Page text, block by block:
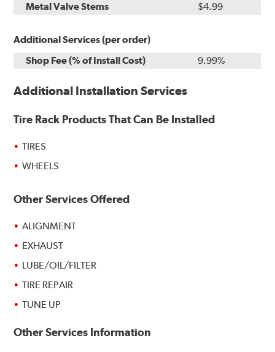
Metal Valve Stems
$4.99
Additional Services (per order)
Shop Fee (% of Install Cost)
9.99%
Additional Installation Services
Tire Rack Products That Can Be Installed
TIRES
WHEELS
Other Services Offered
ALIGNMENT
EXHAUST
LUBE/OIL/FILTER
TIRE REPAIR
TUNE UP
Other Services Information